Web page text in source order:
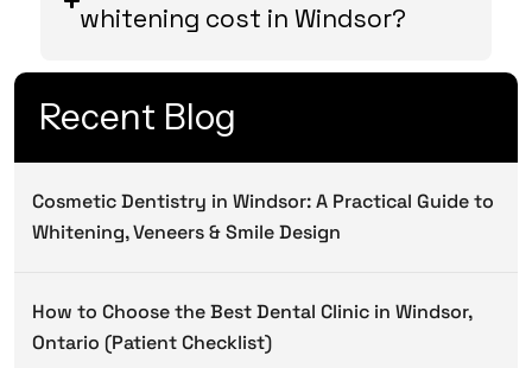
whitening cost in Windsor?
Recent Blog
Cosmetic Dentistry in Windsor: A Practical Guide to
Whitening, Veneers & Smile Design
How to Choose the Best Dental Clinic in Windsor,
Ontario (Patient Checklist)